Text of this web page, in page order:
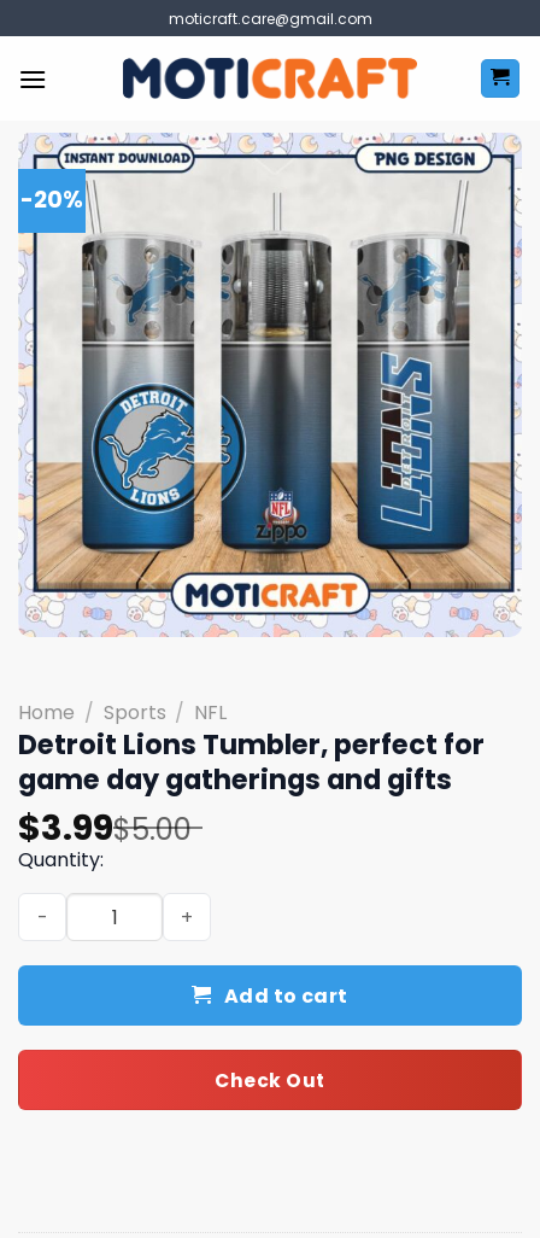
to
content
moticraft.care@gmail.com
-20%
Home / Sports / NFL
Detroit Lions Tumbler, perfect for
game day gatherings and gifts
$5.00
Original
price
was:
$5.00.
$3.99
Current
price
is:
$3.99.
Quantity:
Detroit Lions Tumbler, perfect for game day
Add to cart
Check Out